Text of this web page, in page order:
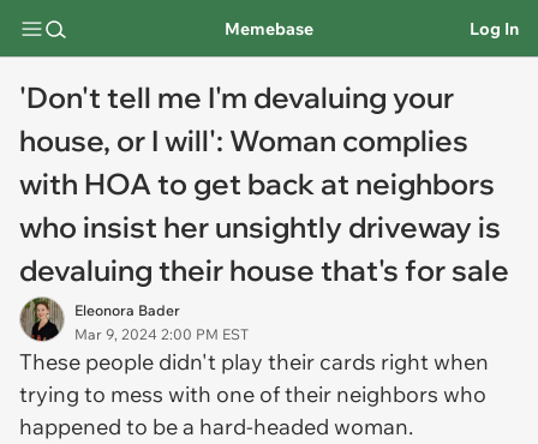
Memebase Log In
'Don't tell me I'm devaluing your
house, or I will': Woman complies
with HOA to get back at neighbors
who insist her unsightly driveway is
devaluing their house that's for sale
Eleonora Bader
Mar 9, 2024 2:00 PM EST
These people didn't play their cards right when
trying to mess with one of their neighbors who
happened to be a hard-headed woman.